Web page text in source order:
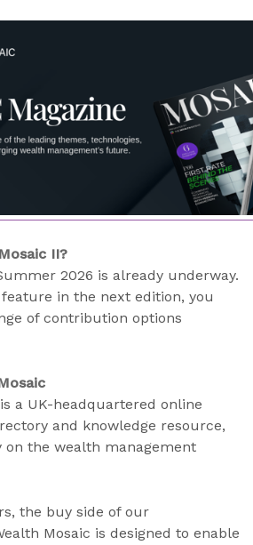
II?
2026 is already underway.
in the next edition, you
of contribution options
is a UK-headquartered online
and knowledge resource,
on the wealth management
the buy side of our
Mosaic is designed to enable